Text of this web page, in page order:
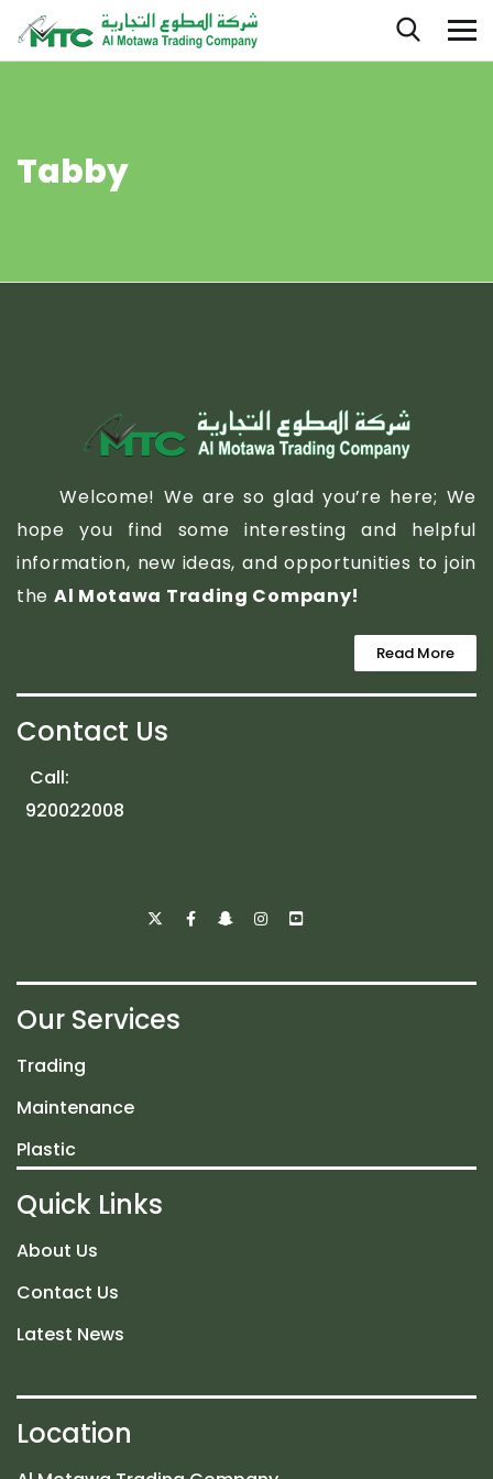
Tabby
Welcome! We are so glad you’re here; We
hope you find some interesting and helpful
information, new ideas, and opportunities to join
the Al Motawa Trading Company!
Read More
Contact Us
Call:
920022008
Our Services
Trading
Maintenance
Plastic
Quick Links
About Us
Contact Us
Latest News
Location